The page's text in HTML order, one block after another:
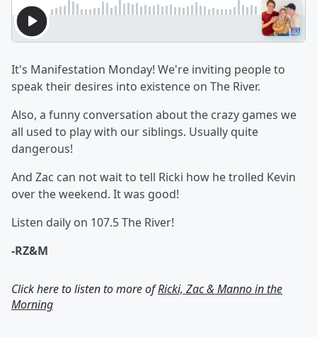
It's Manifestation Monday! We're inviting people to
speak their desires into existence on The River.
Also, a funny conversation about the crazy games we
all used to play with our siblings. Usually quite
dangerous!
And Zac can not wait to tell Ricki how he trolled Kevin
over the weekend. It was good!
Listen daily on 107.5 The River!
-RZ&M
Click here to listen to more ofRicki, Zac & Manno in the
Morning